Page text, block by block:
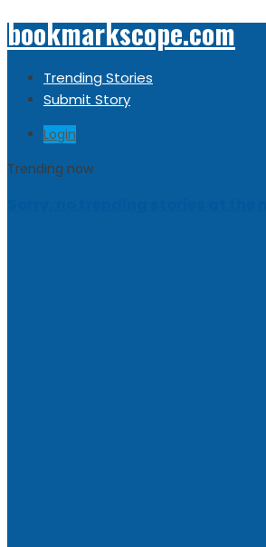
bookmarkscope.com
Trending Stories
Submit Story
Login
Trending now